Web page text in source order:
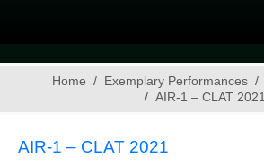
Home Exemplary Performances
AIR-1 – CLAT 2021
AIR-1 – CLAT 2021